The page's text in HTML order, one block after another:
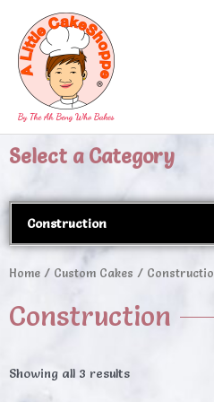
content
Select a Category
Construction
Home / Custom Cakes /
Construction
Showing all 3 results